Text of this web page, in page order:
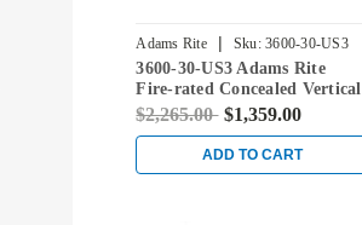
Adams Rite | Sku: 3600-30-US3
3600-30-US3 Adams Rite
Fire-rated Concealed Vertical
Rod Exit Device for Steel
$2,265.00 $1,359.00
ADD TO CART